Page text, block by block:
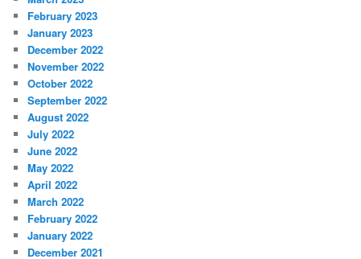
February 2023
January 2023
December 2022
November 2022
October 2022
September 2022
August 2022
July 2022
June 2022
May 2022
April 2022
March 2022
February 2022
January 2022
December 2021